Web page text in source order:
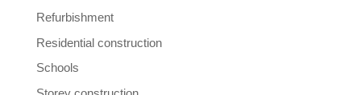
Refurbishment
Residential construction
Schools